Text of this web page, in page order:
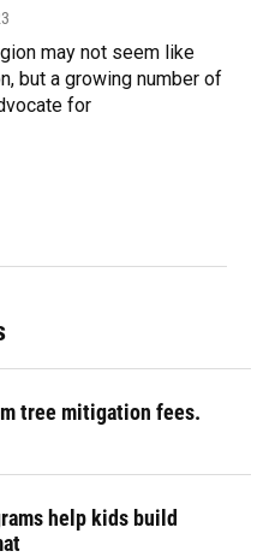
may not seem like
but a growing number of
for
tree mitigation fees.
help kids build